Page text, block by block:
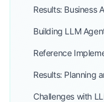
Results: Business
Building LLM
Reference
Results: Planning
Challenges with